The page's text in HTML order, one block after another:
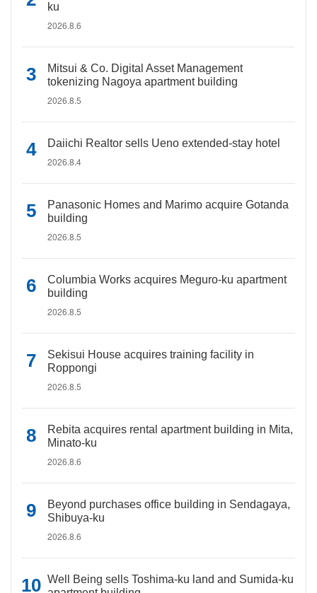
ku
2026.8.6
Mitsui & Co. Digital Asset Management
tokenizing Nagoya apartment building
2026.8.5
Daiichi Realtor sells Ueno extended-stay hotel
2026.8.4
Panasonic Homes and Marimo acquire Gotanda
building
2026.8.5
Columbia Works acquires Meguro-ku apartment
building
2026.8.5
Sekisui House acquires training facility in
Roppongi
2026.8.5
Rebita acquires rental apartment building in Mita,
Minato-ku
2026.8.6
Beyond purchases office building in Sendagaya,
Shibuya-ku
2026.8.6
Well Being sells Toshima-ku land and Sumida-ku